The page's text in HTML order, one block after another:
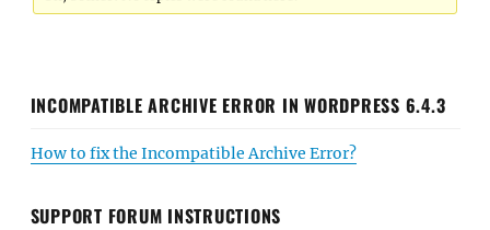
INCOMPATIBLE ARCHIVE ERROR IN WORDPRESS 6.4.3
How to fix the Incompatible Archive Error?
SUPPORT FORUM INSTRUCTIONS